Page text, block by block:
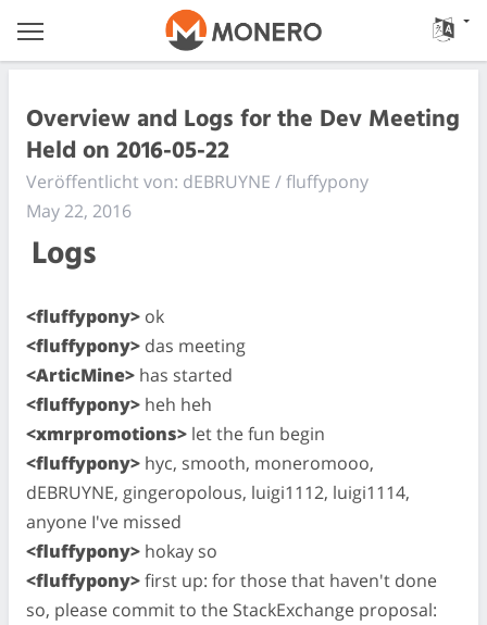
Overview and Logs for the Dev Meeting
Held on 2016-05-22
Veröffentlicht von: dEBRUYNE / fluffypony
May 22, 2016
Logs
<fluffypony> ok
<fluffypony> das meeting
<ArticMine> has started
<fluffypony> heh heh
<xmrpromotions> let the fun begin
<fluffypony> hyc, smooth, moneromooo,
dEBRUYNE, gingeropolous, luigi1112, luigi1114,
anyone I've missed
<fluffypony> hokay so
<fluffypony>first up: for those that haven't done
so, please commit to the StackExchange proposal: